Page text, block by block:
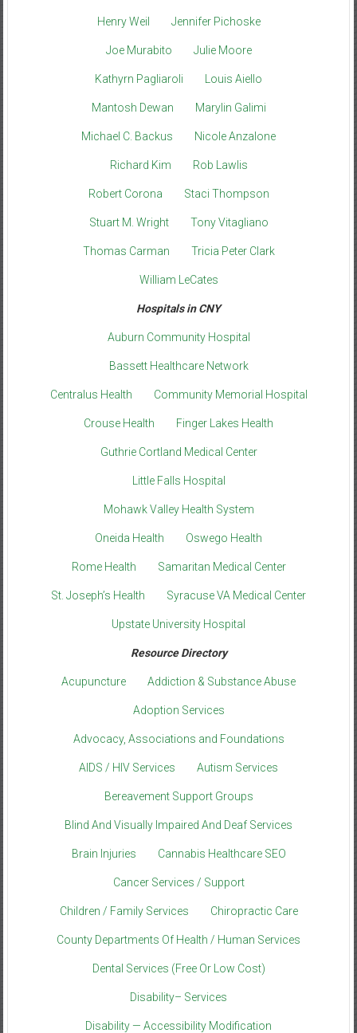
Henry Weil Jennifer Pichoske
Joe Murabito Julie Moore
Kathyrn Pagliaroli Louis Aiello
Mantosh Dewan Marylin Galimi
Michael C. Backus Nicole Anzalone
Richard Kim Rob Lawlis
Robert Corona Staci Thompson
Stuart M. Wright Tony Vitagliano
Thomas Carman Tricia Peter Clark
William LeCates
Hospitals in CNY
Auburn Community Hospital
Bassett Healthcare Network
Centralus Health Community Memorial Hospital
Crouse Health Finger Lakes Health
Guthrie Cortland Medical Center
Little Falls Hospital
Mohawk Valley Health System
Oneida Health Oswego Health
Rome Health Samaritan Medical Center
St. Joseph’s Health Syracuse VA Medical Center
Upstate University Hospital
Resource Directory
Acupuncture Addiction & Substance Abuse
Adoption Services
Advocacy, Associations and Foundations
AIDS / HIV Services Autism Services
Bereavement Support Groups
Blind And Visually Impaired And Deaf Services
Brain Injuries Cannabis Healthcare SEO
Cancer Services / Support
Children / Family Services Chiropractic Care
County Departments Of Health / Human Services
Dental Services (Free Or Low Cost)
Disability– Services
Disability — Accessibility Modification